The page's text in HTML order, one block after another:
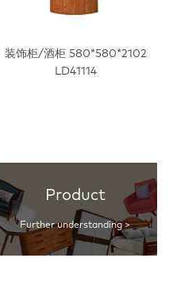
装饰柜/酒柜 580*580*2102
LD41114
Product
Further understanding >